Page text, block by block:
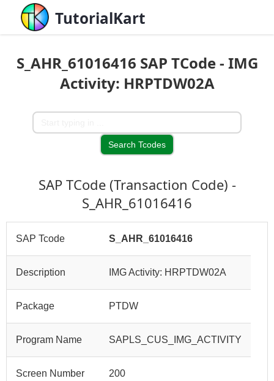
TutorialKart
S_AHR_61016416 SAP TCode - IMG
Activity: HRPTDW02A
SAP TCode (Transaction Code) -
S_AHR_61016416
SAP Tcode S_AHR_61016416
Description IMG Activity: HRPTDW02A
Package PTDW
Program Name SAPLS_CUS_IMG_ACTIVITY
Screen Number 200